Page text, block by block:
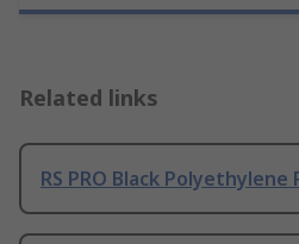
Related links
RS PRO Black Polyethylene